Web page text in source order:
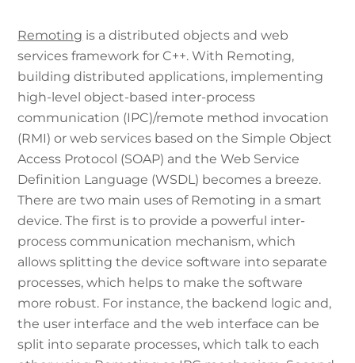
Remoting is a distributed objects and web
services framework for C++. With Remoting,
building distributed applications, implementing
high-level object-based inter-process
communication (IPC)/remote method invocation
(RMI) or web services based on the Simple Object
Access Protocol (SOAP) and the Web Service
Definition Language (WSDL) becomes a breeze.
There are two main uses of Remoting in a smart
device. The first is to provide a powerful inter-
process communication mechanism, which
allows splitting the device software into separate
processes, which helps to make the software
more robust. For instance, the backend logic and,
the user interface and the web interface can be
split into separate processes, which talk to each